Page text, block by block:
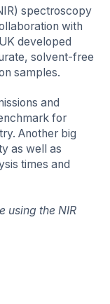
spectroscopy
with
developed
solvent-free
samples.
and
for
Another big
as well as
times and
using the NIR